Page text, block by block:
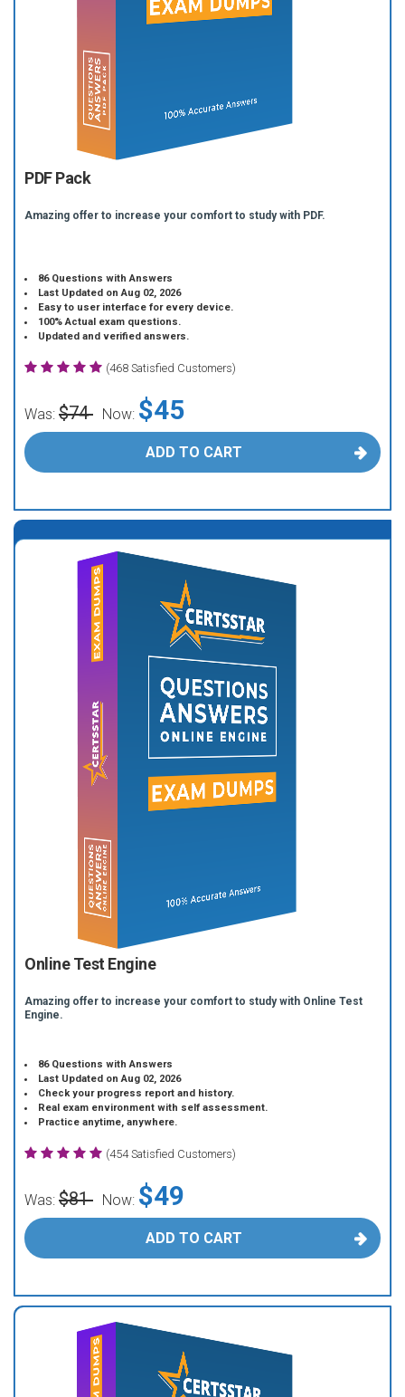
PDF Pack
Amazing offer to increase your comfort to study with PDF.
86 Questions with Answers
Last Updated on Aug 02, 2026
Easy to user interface for every device.
100% Actual exam questions.
Updated and verified answers.
(468 Satisfied Customers)
Was: $74 Now: $45
ADD TO CART
Online Test Engine
Amazing offer to increase your comfort to study with Online Test
Engine.
86 Questions with Answers
Last Updated on Aug 02, 2026
Check your progress report and history.
Real exam environment with self assessment.
Practice anytime, anywhere.
(454 Satisfied Customers)
Was: $81 Now: $49
ADD TO CART